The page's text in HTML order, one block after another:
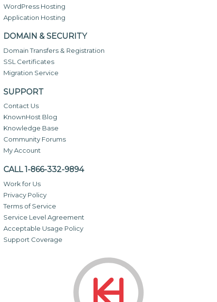
WordPress Hosting
Application Hosting
DOMAIN & SECURITY
Domain Transfers & Registration
SSL Certificates
Migration Service
SUPPORT
Contact Us
KnownHost Blog
Knowledge Base
Community Forums
My Account
CALL 1-866-332-9894
Work for Us
Privacy Policy
Terms of Service
Service Level Agreement
Acceptable Usage Policy
Support Coverage